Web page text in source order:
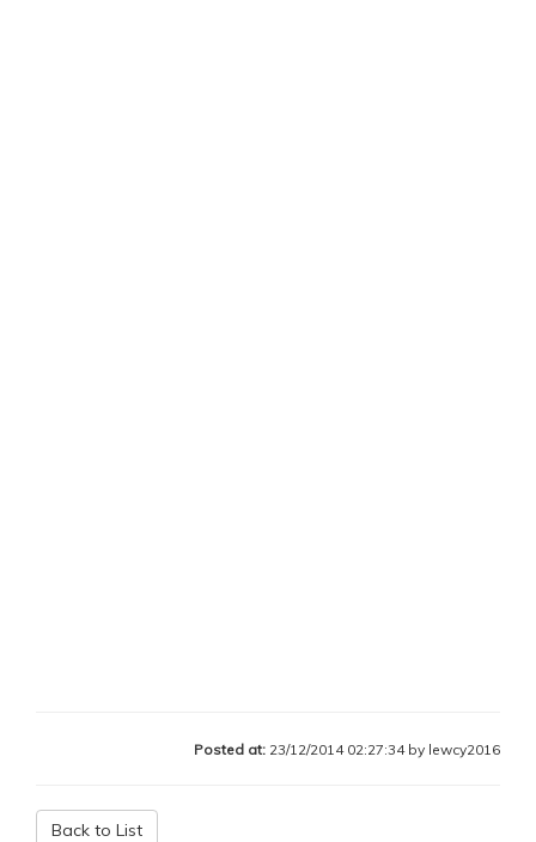
Posted at: 23/12/2014 02:27:34 by lewcy2016
Back to List